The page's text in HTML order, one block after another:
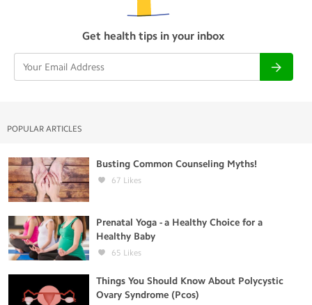
Get health tips in your inbox
POPULAR ARTICLES
Busting Common Counseling Myths!
67 Likes
Prenatal Yoga - a Healthy Choice for a
Healthy Baby
65 Likes
Things You Should Know About Polycystic
Ovary Syndrome (Pcos)